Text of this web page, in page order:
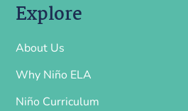
Explore
About Us
Why Niño ELA
Niño Curriculum